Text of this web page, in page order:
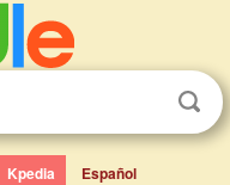
Kpedia Español